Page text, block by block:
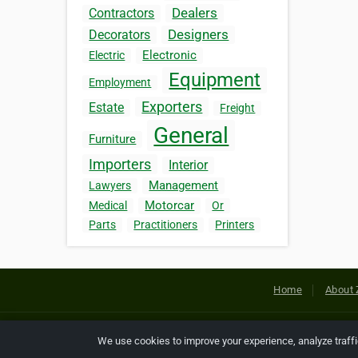
Contractors Dealers
Decorators Designers
Electric Electronic
Employment Equipment
Estate Exporters Freight
Furniture General
Importers Interior
Lawyers Management
Medical Motorcar
Or
Parts
Practitioners Printers
Home About
Copyright © 2026 Netcode, Inc.
We use cookies to improve your experience, analyze